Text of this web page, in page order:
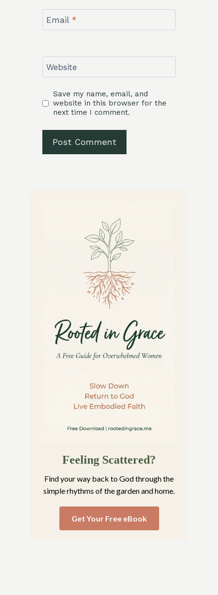
Email *
Website
Save my name, email, and
website in this browser for the
next time I comment.
Feeling Scattered?
Find your way back to God through the
simple rhythms of the garden and home.
Get Your Free eBook